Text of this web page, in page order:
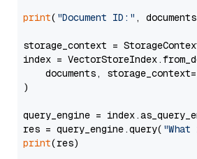
print( "Document ID:" ,
storage_context =
index =
documents,
)
query_engine =
res = query_engine.query(
print